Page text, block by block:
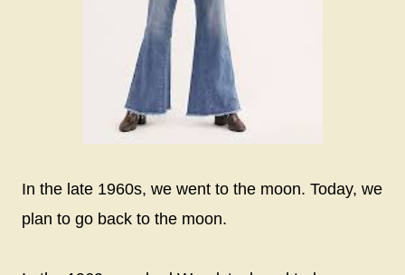
In the late 1960s, we went to the moon. Today, we
plan to go back to the moon.